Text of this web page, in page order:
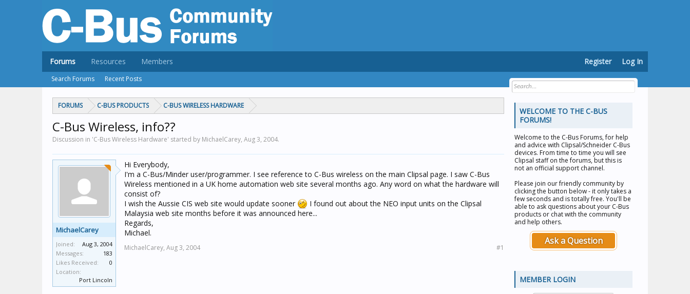
FORUMS C-BUS PRODUCTS C-BUS WIRELESS HARDWARE
C-Bus Wireless, info??
Discussion in 'C-Bus Wireless Hardware' started by MichaelCarey, Aug 3, 2004.
MichaelCarey
Joined:
Aug 3, 2004
Messages:
183
Likes Received:
0
Location:
Port Lincoln
Hi Everybody,
I'm a C-Bus/Minder user/programmer. I see reference to C-Bus wireless on the main Clipsal page. I saw C-Bus
Wireless mentioned in a UK home automation web site several months ago. Any word on what the hardware will
consist of?
I wish the Aussie CIS web site would update sooner
I found out about the NEO input units on the Clipsal
Malaysia web site months before it was announced here...
Regards,
Michael.
MichaelCarey, Aug 3, 2004 #1
WELCOME TO THE C-BUS
FORUMS!
Welcome to the C-Bus Forums, for help
and advice with Clipsal/Schneider C-Bus
devices. From time to time you will see
Clipsal staff on the forums, but this is
not an official support channel.
Please join our friendly community by
clicking the button below - it only takes a
few seconds and is totally free. You'll be
able to ask questions about your C-Bus
products or chat with the community
and help others.
Ask a Question
MEMBER LOGIN
Forums
Search Forums Recent Posts
Resources Members Register Log In